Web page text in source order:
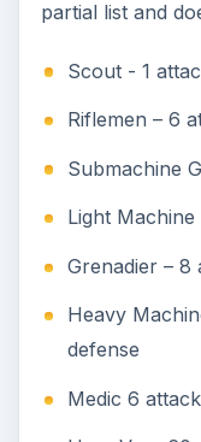
partial list and
Scout - 1
Riflemen – 6
Submachine
Light
Grenadier – 8
Heavy
defense
Medic 6